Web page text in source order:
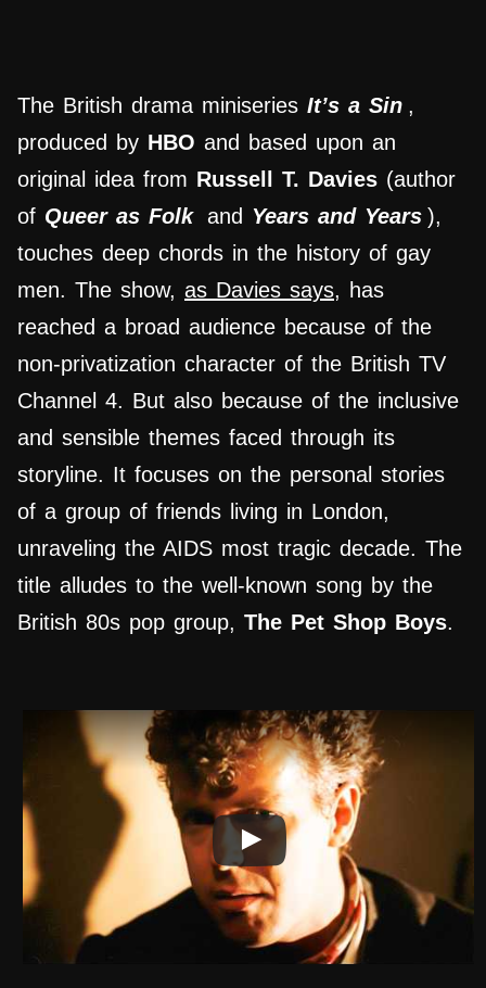
The British drama miniseries It’s a Sin ,
produced by HBO and based upon an
original idea from Russell T. Davies (author
of Queer as Folk and Years and Years ),
touches deep chords in the history of gay
men. The show, as Davies says, has
reached a broad audience because of the
non-privatization character of the British TV
Channel 4. But also because of the inclusive
and sensible themes faced through its
storyline. It focuses on the personal stories
of a group of friends living in London,
unraveling the AIDS most tragic decade. The
title alludes to the well-known song by the
British 80s pop group, The Pet Shop Boys.